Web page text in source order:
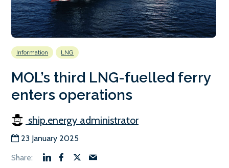
Information LNG
MOL’s third LNG-fuelled ferry
enters operations
ship.energy administrator
23 January 2025